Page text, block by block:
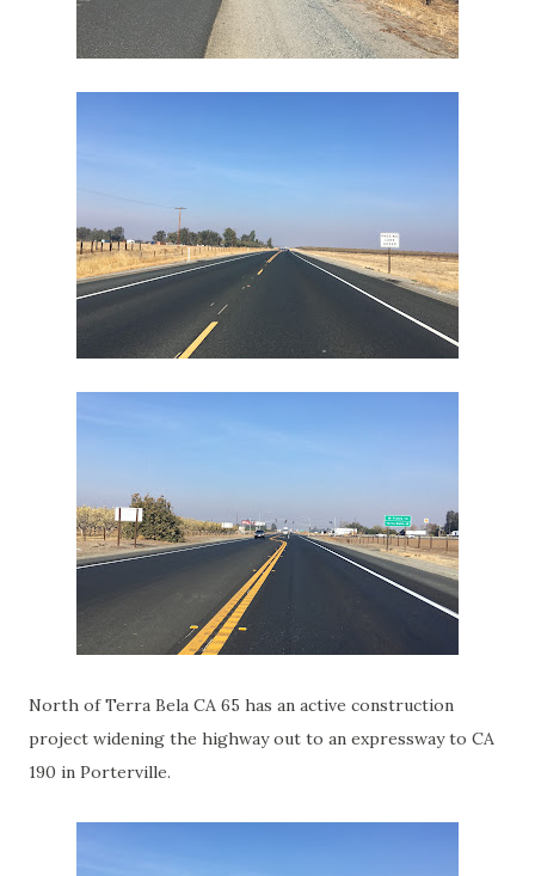
North of Terra Bela CA 65 has an active construction
project widening the highway out to an expressway to CA
190 in Porterville.